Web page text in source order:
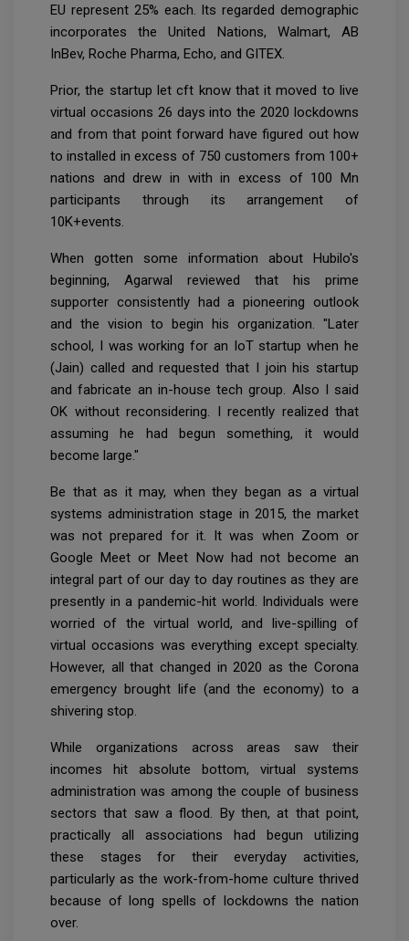
EU represent 25% each. Its regarded demographic
incorporates the United Nations, Walmart, AB
InBev, Roche Pharma, Echo, and GITEX.
Prior, the startup let cft know that it moved to live
virtual occasions 26 days into the 2020 lockdowns
and from that point forward have figured out how
to installed in excess of 750 customers from 100+
nations and drew in with in excess of 100 Mn
participants through its arrangement of
10K+events.
When gotten some information about Hubilo's
beginning, Agarwal reviewed that his prime
supporter consistently had a pioneering outlook
and the vision to begin his organization. "Later
school, I was working for an IoT startup when he
(Jain) called and requested that I join his startup
and fabricate an in-house tech group. Also I said
OK without reconsidering. I recently realized that
assuming he had begun something, it would
become large."
Be that as it may, when they began as a virtual
systems administration stage in 2015, the market
was not prepared for it. It was when Zoom or
Google Meet or Meet Now had not become an
integral part of our day to day routines as they are
presently in a pandemic-hit world. Individuals were
worried of the virtual world, and live-spilling of
virtual occasions was everything except specialty.
However, all that changed in 2020 as the Corona
emergency brought life (and the economy) to a
shivering stop.
While organizations across areas saw their
incomes hit absolute bottom, virtual systems
administration was among the couple of business
sectors that saw a flood. By then, at that point,
practically all associations had begun utilizing
these stages for their everyday activities,
particularly as the work-from-home culture thrived
because of long spells of lockdowns the nation
over.